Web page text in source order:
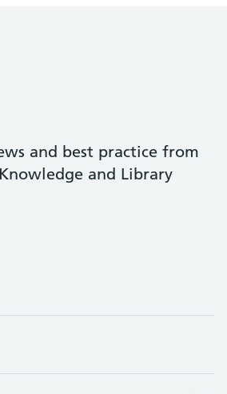
and best practice from
and Library